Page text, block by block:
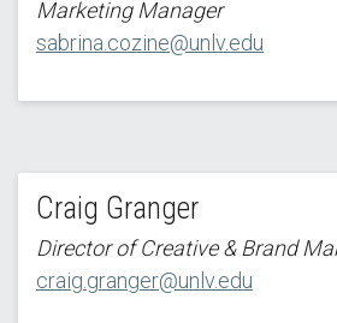
Marketing Manager
sabrina.cozine@unlv.edu
Craig Granger
Director of Creative & Brand
craig.granger@unlv.edu